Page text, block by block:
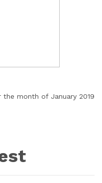
month of January 2019